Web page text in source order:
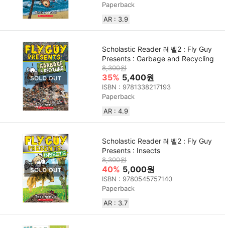
Paperback
AR : 3.9
Scholastic Reader 레벨2 : Fly Guy
Presents : Garbage and Recycling
8,300원
35% 5,400원
ISBN : 9781338217193
Paperback
AR : 4.9
Scholastic Reader 레벨2 : Fly Guy
Presents : Insects
8,300원
40% 5,000원
ISBN : 9780545757140
Paperback
AR : 3.7